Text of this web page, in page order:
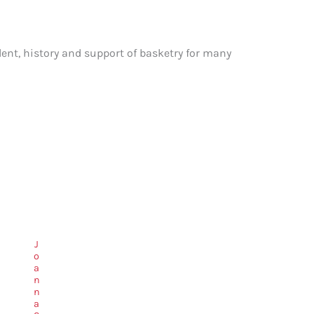
history and support of basketry for many
J
o
a
n
n
a